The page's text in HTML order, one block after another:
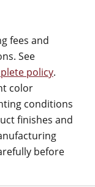
fees and
See
policy.
color
conditions
finishes and
before